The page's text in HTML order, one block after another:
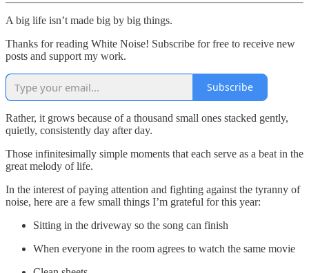
A big life isn’t made big by big things.
Thanks for reading White Noise! Subscribe for free to receive new
posts and support my work.
Subscribe
Rather, it grows because of a thousand small ones stacked gently,
quietly, consistently day after day.
Those infinitesimally simple moments that each serve as a beat in the
great melody of life.
In the interest of paying attention and fighting against the tyranny of
noise, here are a few small things I’m grateful for this year:
Sitting in the driveway so the song can finish
When everyone in the room agrees to watch the same movie